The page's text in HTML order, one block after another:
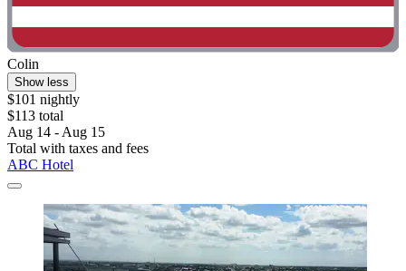
Colin
Show less
$101 nightly
$113 total
Aug 14 - Aug 15
Total with taxes and fees
ABC Hotel